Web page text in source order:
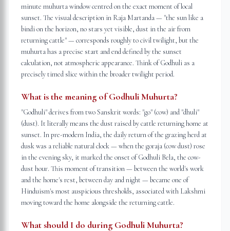
minute muhurta window centred on the exact moment of local
sunset. The visual description in Raja Martanda — "the sun like a
bindi on the horizon, no stars yet visible, dust in the air from
returning cattle" — corresponds roughly to civil twilight, but the
muhurta has a precise start and end defined by the sunset
calculation, not atmospheric appearance. Think of Godhuli as a
precisely timed slice within the broader twilight period.
What is the meaning of Godhuli Muhurta?
"Godhuli" derives from two Sanskrit words: "go" (cow) and "dhuli"
(dust). It literally means the dust raised by cattle returning home at
sunset. In pre-modern India, the daily return of the grazing herd at
dusk was a reliable natural clock — when the goraja (cow dust) rose
in the evening sky, it marked the onset of Godhuli Bela, the cow-
dust hour. This moment of transition — between the world's work
and the home's rest, between day and night — became one of
Hinduism's most auspicious thresholds, associated with Lakshmi
moving toward the home alongside the returning cattle.
What should I do during Godhuli Muhurta?